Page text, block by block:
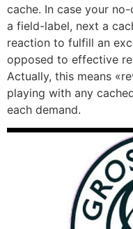
cache. In case your
a field-label, next a
reaction to fulfill an
opposed to effective
Actually, this means
playing with any
each demand.